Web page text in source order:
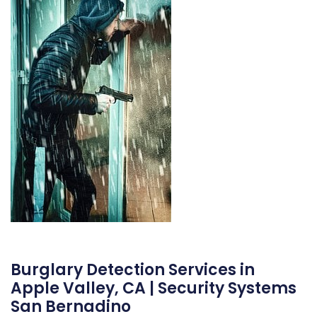
Burglary Detection Services in
Apple Valley, CA | Security Systems
San Bernadino